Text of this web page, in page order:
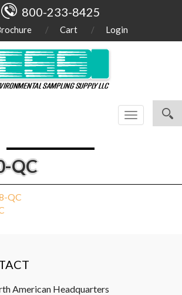
800-233-8425
Cart Login
Toggle
navigation
QC
QC
American Headquarters